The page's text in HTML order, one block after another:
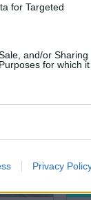
for Targeted
and/or Sharing
for which it
Privacy